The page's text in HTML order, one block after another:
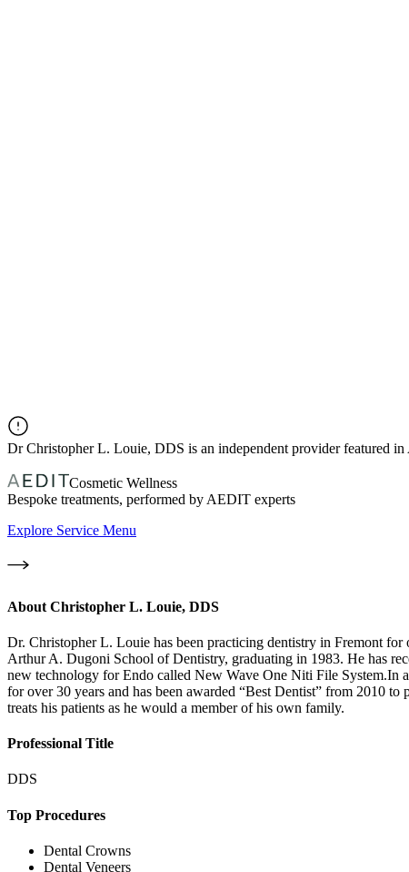
DrChristopher L. Louie, DDS is an independent provider featured
Cosmetic Wellness
Bespoke treatments, performed by AEDIT experts
Explore Service Menu
About Christopher L. Louie, DDS
Dr. Christopher L. Louie has been practicing dentistry in Fremont
Arthur A. Dugoni School of Dentistry, graduating in 1983. He has
new technology for Endo called New Wave One Niti File System.In
for over 30 years and has been awarded “Best Dentist” from 2010
treats his patients as he would a member of his own family.
Professional Title
DDS
Top Procedures
Dental Crowns
Dental Veneers